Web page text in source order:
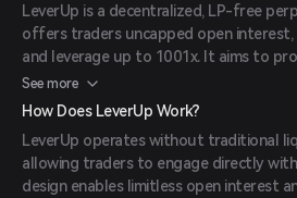
LeverUp is a decentralized, LP-free
offers traders uncapped open
and leverage up to 1001x. It aims to
and efficient trading experience
traditional liquidity pools.
See more
How Does LeverUp Work?
LeverUp operates without traditional
allowing traders to engage directly
design enables limitless open interest